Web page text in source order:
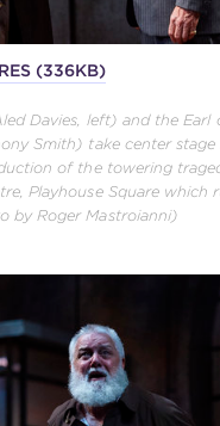
(336KB)
Davies, left) and the Earl
Smith) take center stage
of the towering
Playhouse Square which
by Roger Mastroianni)